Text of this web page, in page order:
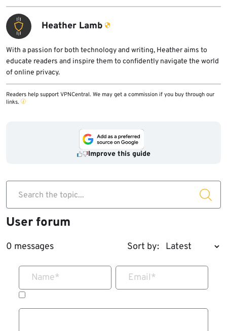
Heather Lamb
With a passion for both technology and writing, Heather aims to
educate readers and inspire them to confidently navigate the world
of online privacy.
Readers help support VPNCentral. We may get a commission if you buy through our
links.
Improve this guide
Search the topic...
User forum
0 messages Sort by:
Name* Email*